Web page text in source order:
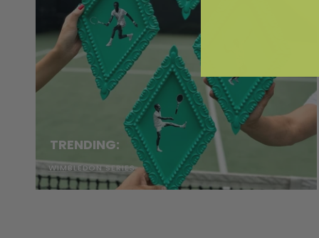
TRENDING:
WIMBLEDON SERIES